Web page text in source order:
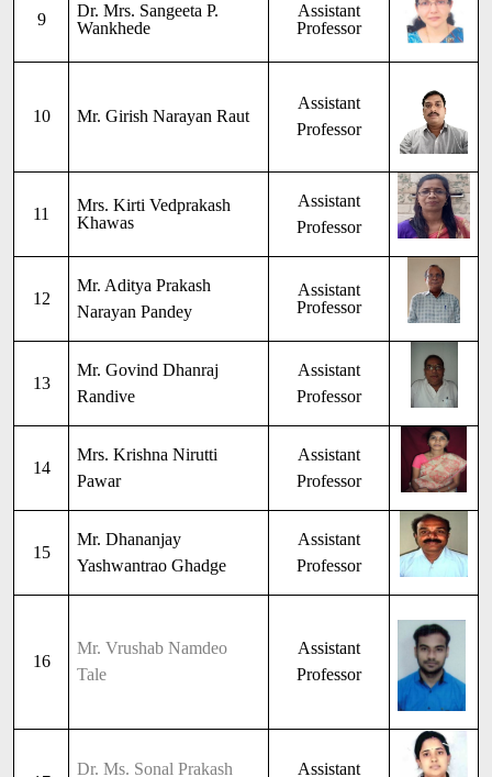
9
Dr. Mrs. Sangeeta P.
Wankhede
Assistant
Professor
10 Mr. Girish Narayan Raut
Assistant
Professor
11
Mrs. Kirti Vedprakash
Khawas
Assistant
Professor
12
Mr. Aditya Prakash
Narayan Pandey
Assistant
Professor
13
Mr. Govind Dhanraj
Randive
Assistant
Professor
14
Mrs. Krishna Nirutti
Pawar
Assistant
Professor
15
Mr. Dhananjay
Yashwantrao Ghadge
Assistant
Professor
16
Mr. Vrushab Namdeo
Tale
Assistant
Professor
Dr. Ms. Sonal Prakash Assistant